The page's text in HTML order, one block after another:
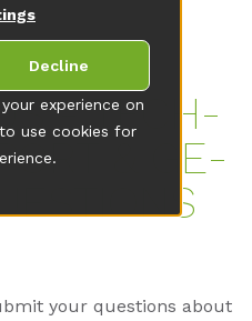
experience on
use cookies for
Decline
- TECH­
& GE­
your questions about